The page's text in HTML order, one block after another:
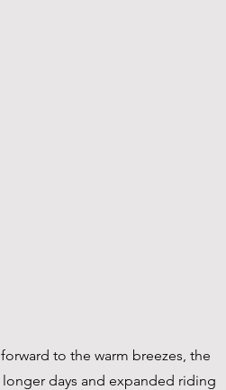
to the warm breezes, the
days and expanded riding